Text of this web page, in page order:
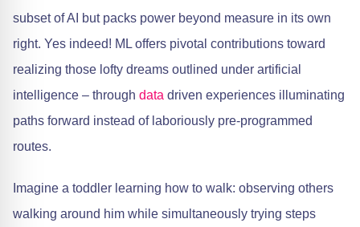
subset of AI but packs power beyond measure in its own
right. Yes indeed! ML offers pivotal contributions toward
realizing those lofty dreams outlined under artificial
intelligence – through data driven experiences illuminating
paths forward instead of laboriously pre-programmed
routes.
Imagine a toddler learning how to walk: observing others
walking around him while simultaneously trying steps